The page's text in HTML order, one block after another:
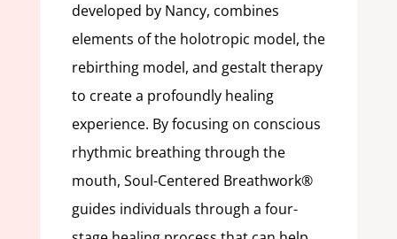
developed by Nancy, combines
elements of the holotropic model, the
rebirthing model, and gestalt therapy
to create a profoundly healing
experience. By focusing on conscious
rhythmic breathing through the
mouth, Soul-Centered Breathwork®
guides individuals through a four-